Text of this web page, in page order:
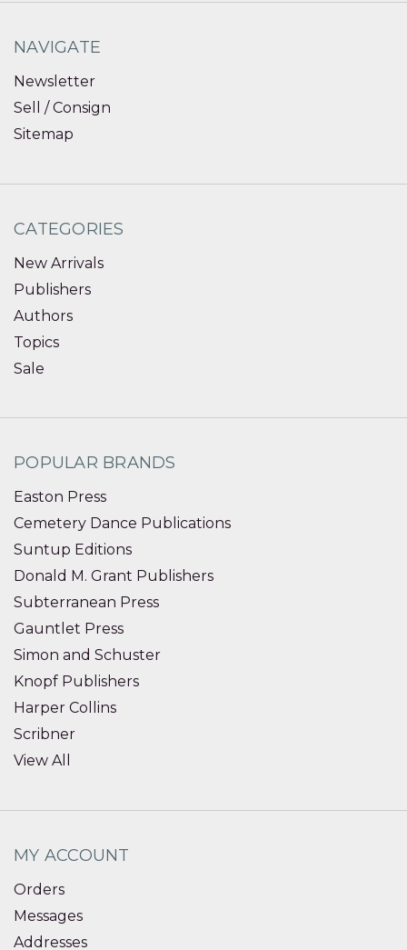
NAVIGATE
Newsletter
Sell / Consign
Sitemap
CATEGORIES
New Arrivals
Publishers
Authors
Topics
Sale
POPULAR BRANDS
Easton Press
Cemetery Dance Publications
Suntup Editions
Donald M. Grant Publishers
Subterranean Press
Gauntlet Press
Simon and Schuster
Knopf Publishers
Harper Collins
Scribner
View All
MY ACCOUNT
Orders
Messages
Addresses